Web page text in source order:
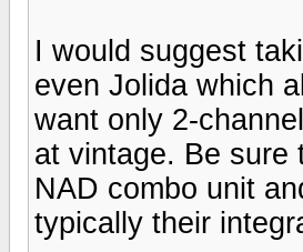
I would suggest
even Jolida which
want only 2-
at vintage. Be sure
NAD combo unit
typically their